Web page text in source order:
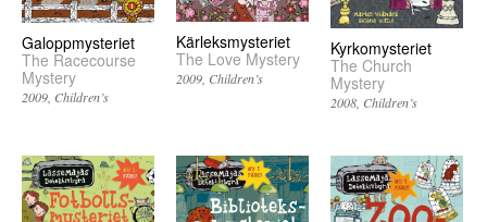
Galoppmysteriet
The Racecourse
Mystery
2009 Children’s
Kärleksmysteriet
The Love Mystery
2009 Children’s
Kyrkomysteriet
The Church
Mystery
2008 Children’s